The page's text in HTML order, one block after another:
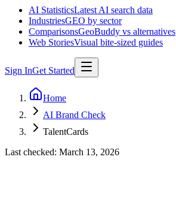
AI StatisticsLatest AI search data
IndustriesGEO by sector
ComparisonsGeoBuddy vs alternatives
Web StoriesVisual bite-sized guides
Sign InGet Started
Home
AI Brand Check
TalentCards
Last checked: March 13, 2026